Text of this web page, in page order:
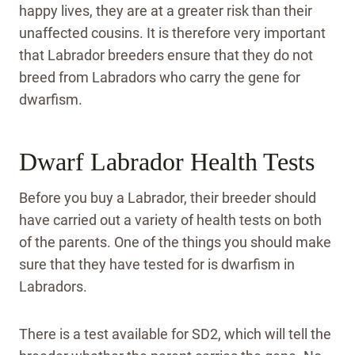
happy lives, they are at a greater risk than their
unaffected cousins. It is therefore very important
that Labrador breeders ensure that they do not
breed from Labradors who carry the gene for
dwarfism.
Dwarf Labrador Health Tests
Before you buy a Labrador, their breeder should
have carried out a variety of health tests on both
of the parents. One of the things you should make
sure that they have tested for is dwarfism in
Labradors.
There is a test available for SD2, which will tell the